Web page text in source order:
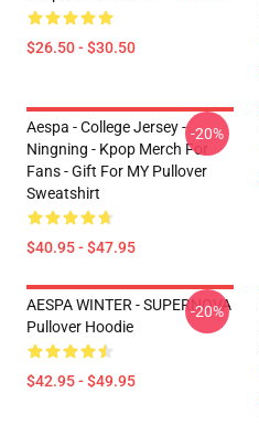
$26.50 - $30.50
Aespa - College Jersey -
Ningning - Kpop Merch For
Fans - Gift For MY Pullover
Sweatshirt
$40.95 - $47.95
-20%
AESPA WINTER - SUPERNOVA
Pullover Hoodie
$42.95 - $49.95
-20%